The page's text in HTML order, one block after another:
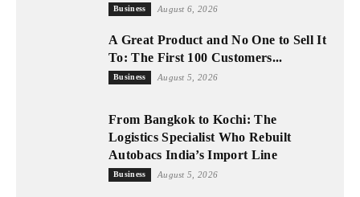
Business August 6, 2026
A Great Product and No One to Sell It
To: The First 100 Customers...
Business August 5, 2026
From Bangkok to Kochi: The
Logistics Specialist Who Rebuilt
Autobacs India’s Import Line
Business August 5, 2026